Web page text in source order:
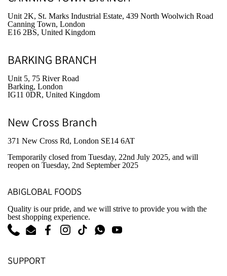
Unit 2K, St. Marks Industrial Estate, 439 North Woolwich Road
Canning Town, London
E16 2BS, United Kingdom
BARKING BRANCH
Unit 5, 75 River Road
Barking, London
IG11 0DR, United Kingdom
New Cross Branch
371 New Cross Rd, London SE14 6AT
Temporarily closed from Tuesday, 22nd July 2025, and will
reopen on Tuesday, 2nd September 2025
ABIGLOBAL FOODS
Quality is our pride, and we will strive to provide you with the
best shopping experience.
PhoneEmailFacebookInstagram
TikTokWhatsAppYouTube
SUPPORT